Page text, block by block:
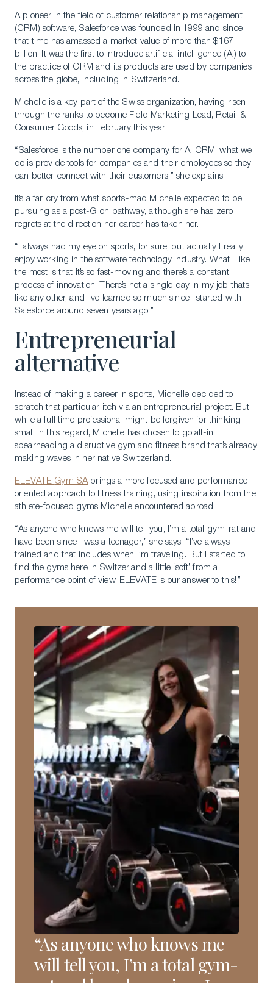
A pioneer in the field of customer relationship management
(CRM) software, Salesforce was founded in 1999 and since
that time has amassed a market value of more than $167
billion. It was the first to introduce artificial intelligence (AI) to
the practice of CRM and its products are used by companies
across the globe, including in Switzerland.
Michelle is a key part of the Swiss organization, having risen
through the ranks to become Field Marketing Lead, Retail &
Consumer Goods, in February this year.
“Salesforce is the number one company for AI CRM; what we
do is provide tools for companies and their employees so they
can better connect with their customers,” she explains.
It’s a far cry from what sports-mad Michelle expected to be
pursuing as a post-Glion pathway, although she has zero
regrets at the direction her career has taken her.
“I always had my eye on sports, for sure, but actually I really
enjoy working in the software technology industry. What I like
the most is that it’s so fast-moving and there’s a constant
process of innovation. There’s not a single day in my job that’s
like any other, and I’ve learned so much since I started with
Salesforce around seven years ago.”
Entrepreneurial
alternative
Instead of making a career in sports, Michelle decided to
scratch that particular itch via an entrepreneurial project. But
while a full time professional might be forgiven for thinking
small in this regard, Michelle has chosen to go all-in:
spearheading a disruptive gym and fitness brand that’s already
making waves in her native Switzerland.
ELEVATE Gym SAbrings a more focused and performance-
oriented approach to fitness training, using inspiration from the
athlete-focused gyms Michelle encountered abroad.
“As anyone who knows me will tell you, I’m a total gym-rat and
have been since I was a teenager,” she says. “I’ve always
trained and that includes when I’m traveling. But I started to
find the gyms here in Switzerland a little ‘soft’ from a
performance point of view. ELEVATE is our answer to this!”
“As anyone who knows me
will tell you, I’m a total gym-